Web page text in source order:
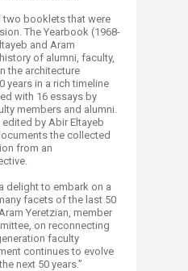
two booklets that were
The Yearbook (1968-
and Aram
of alumni, faculty,
the architecture
years in a rich timeline
with 16 essays by
members and alumni.
by Abir Eltayeb
the collected
from an
delight to embark on a
facets of the last 50
Yeretzian, member
on reconnecting
faculty
continues to evolve
next 50 years.”